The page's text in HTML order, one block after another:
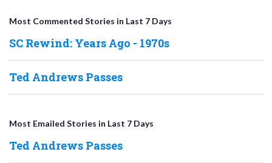
Most Commented Stories in Last 7 Days
SC Rewind: Years Ago - 1970s
Ted Andrews Passes
Most Emailed Stories in Last 7 Days
Ted Andrews Passes